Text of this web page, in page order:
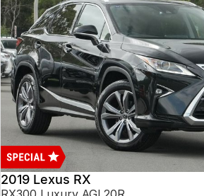
2019 Lexus RX